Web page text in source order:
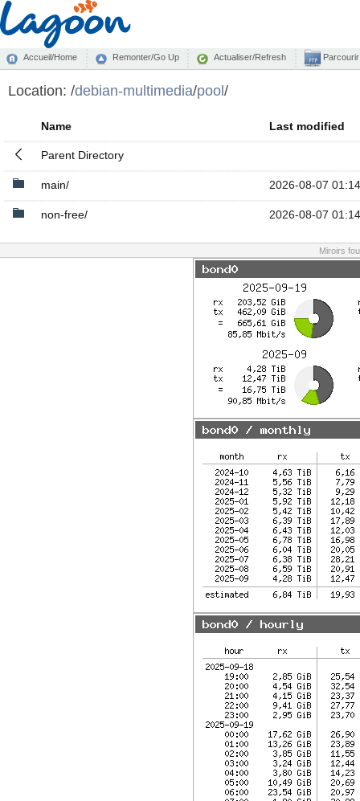
Accueil/Home Remonter/Go Up Actualiser/Refresh
Location: /debian-multimedia/pool/
Name Last modified
Parent Directory
main/ 2026-08-07 01:14
non-free/ 2026-08-07 01:14
Miroirs